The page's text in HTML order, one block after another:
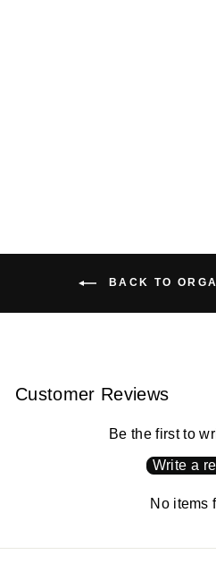
BACK TO
Customer Reviews
Be the first to
Write a
No items